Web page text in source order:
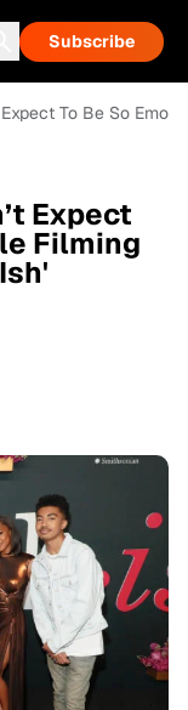
Subscribe
Expect To Be So
Expect
Filming